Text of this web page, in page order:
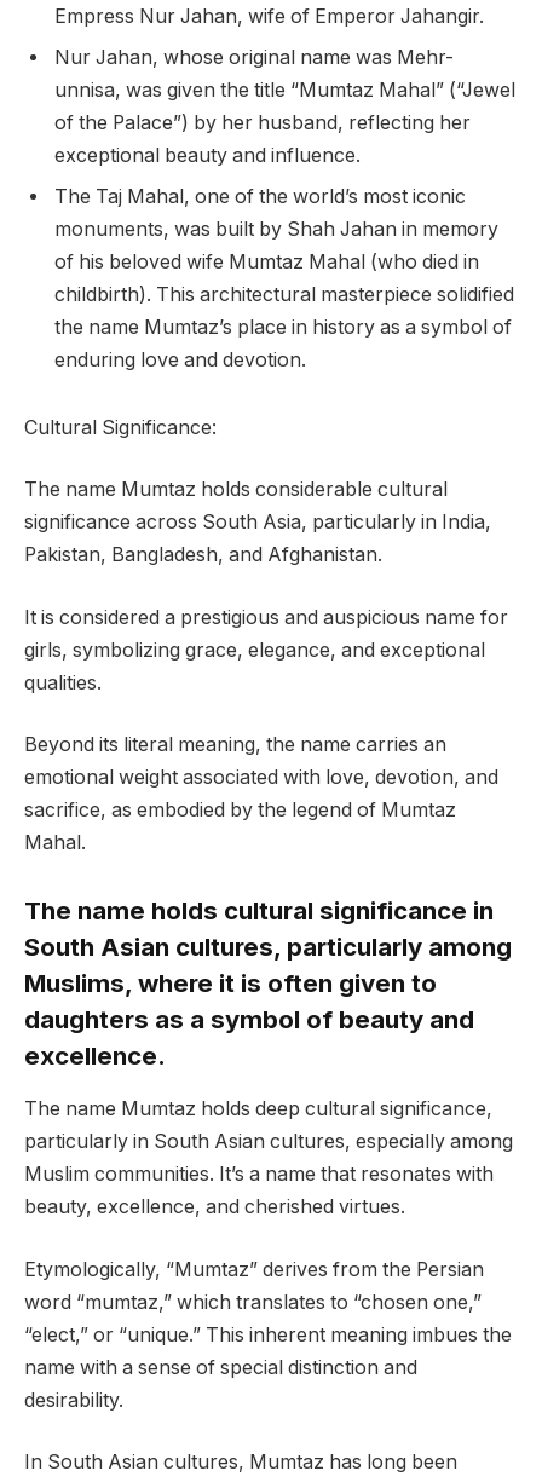
Empress Nur Jahan, wife of Emperor Jahangir.
Nur Jahan, whose original name was Mehr-
unnisa, was given the title “Mumtaz Mahal” (“Jewel
of the Palace”) by her husband, reflecting her
exceptional beauty and influence.
The Taj Mahal, one of the world’s most iconic
monuments, was built by Shah Jahan in memory
of his beloved wife Mumtaz Mahal (who died in
childbirth). This architectural masterpiece solidified
the name Mumtaz’s place in history as a symbol of
enduring love and devotion.
Cultural Significance:
The name Mumtaz holds considerable cultural
significance across South Asia, particularly in India,
Pakistan, Bangladesh, and Afghanistan.
It is considered a prestigious and auspicious name for
girls, symbolizing grace, elegance, and exceptional
qualities.
Beyond its literal meaning, the name carries an
emotional weight associated with love, devotion, and
sacrifice, as embodied by the legend of Mumtaz
Mahal.
The name holds cultural significance in
South Asian cultures, particularly among
Muslims, where it is often given to
daughters as a symbol of beauty and
excellence.
The name Mumtaz holds deep cultural significance,
particularly in South Asian cultures, especially among
Muslim communities. It’s a name that resonates with
beauty, excellence, and cherished virtues.
Etymologically, “Mumtaz” derives from the Persian
word “mumtaz,” which translates to “chosen one,”
“elect,” or “unique.” This inherent meaning imbues the
name with a sense of special distinction and
desirability.
In South Asian cultures, Mumtaz has long been